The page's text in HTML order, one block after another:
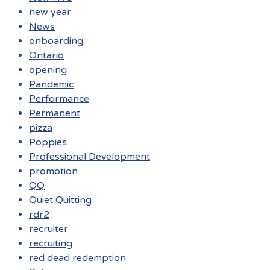
new year
News
onboarding
Ontario
opening
Pandemic
Performance
Permanent
pizza
Poppies
Professional Development
promotion
QQ
Quiet Quitting
rdr2
recruiter
recruiting
red dead redemption